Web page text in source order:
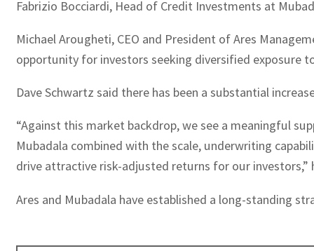
Fabrizio Bocciardi, Head of Credit Investments at
Michael Arougheti, CEO and President of Ares
opportunity for investors seeking diversified exposure
Dave Schwartz said there has been a substantial
“Against this market backdrop, we see a meaningful
Mubadala combined with the scale, underwriting
drive attractive risk-adjusted returns for our investors,”
Ares and Mubadala have established a long-standing